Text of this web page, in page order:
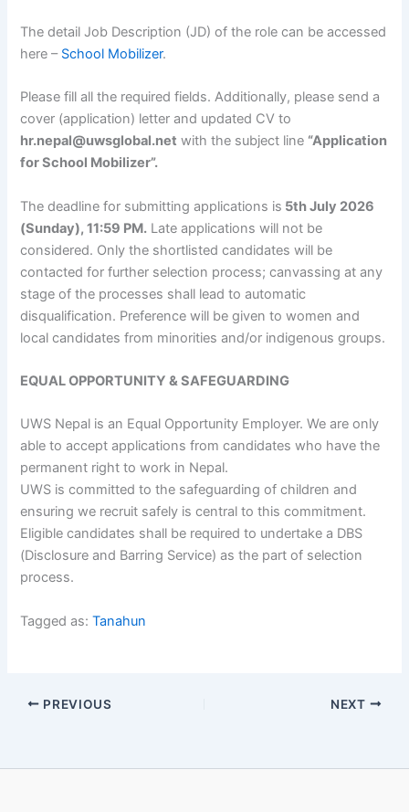
The detail Job Description (JD) of the role can be accessed
here –School Mobilizer.
Please fill all the required fields. Additionally, please send a
cover (application) letter and updated CV to
hr.nepal@uwsglobal.net with the subject line “Application
for School Mobilizer”.
The deadline for submitting applications is 5th July 2026
(Sunday), 11:59 PM. Late applications will not be
considered. Only the shortlisted candidates will be
contacted for further selection process; canvassing at any
stage of the processes shall lead to automatic
disqualification. Preference will be given to women and
local candidates from minorities and/or indigenous groups.
EQUAL OPPORTUNITY & SAFEGUARDING
UWS Nepal is an Equal Opportunity Employer. We are only
able to accept applications from candidates who have the
permanent right to work in Nepal.
UWS is committed to the safeguarding of children and
ensuring we recruit safely is central to this commitment.
Eligible candidates shall be required to undertake a DBS
(Disclosure and Barring Service) as the part of selection
process.
Tagged as:Tanahun
PREVIOUS NEXT